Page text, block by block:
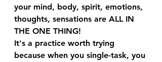
your mind, body, spirit, emotions,
thoughts, sensations are ALL IN
THE ONE THING!
It's a practice worth trying
because when you single-task, you